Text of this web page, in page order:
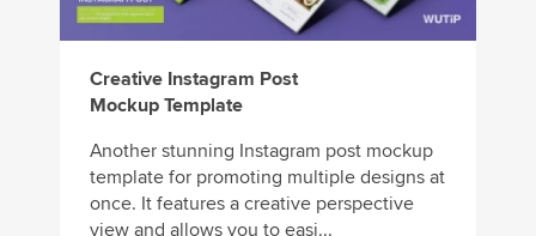
Creative Instagram Post
Mockup Template
Another stunning Instagram post mockup
template for promoting multiple designs at
once. It features a creative perspective
view and allows you to easi...